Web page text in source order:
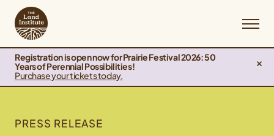
Registration is open now for Prairie Festival 2026: 50
Years of Perennial Possibilities!
Purchase your tickets today.
PRESS RELEASE